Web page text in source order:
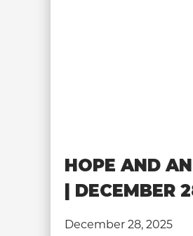
HOPE AND
| DECEMBER
December 28, 2025